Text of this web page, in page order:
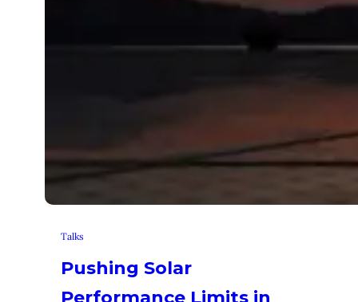
Talks
Pushing Solar
Performance Limits in